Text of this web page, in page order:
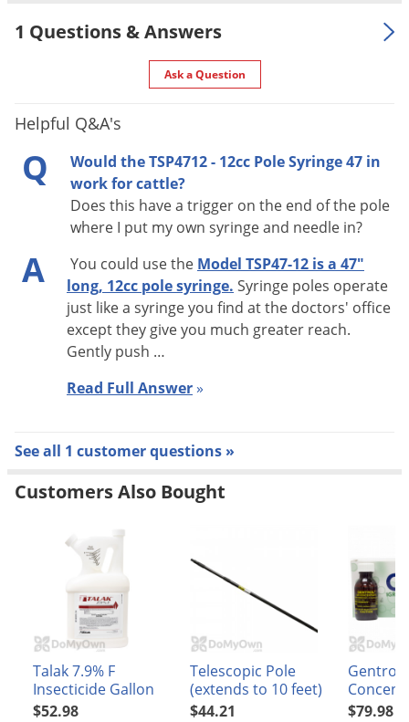
1 Questions & Answers
Ask a Question
Helpful Q&A's
Q
Would the TSP4712 - 12cc Pole Syringe 47 in
work for cattle?
Does this have a trigger on the end of the pole
where I put my own syringe and needle in?
A You could use the Model TSP47-12 is a 47"
long, 12cc pole syringe. Syringe poles operate
just like a syringe you find at the doctors' office
except they give you much greater reach.
Gently push …
Read Full Answer»
See all 1 customer questions »
Customers Also Bought
Talak 7.9% F
Insecticide Gallon
$52.98
Telescopic Pole
(extends to 10 feet)
$44.21
Gentrol
$79.98